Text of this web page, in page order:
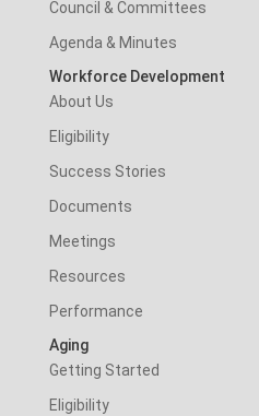
Council & Committees
Agenda & Minutes
Workforce Development
About Us
Eligibility
Success Stories
Documents
Meetings
Resources
Performance
Aging
Getting Started
Eligibility